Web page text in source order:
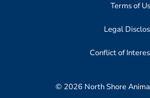
Terms of
Legal
Conflict of
© 2026 North Shore